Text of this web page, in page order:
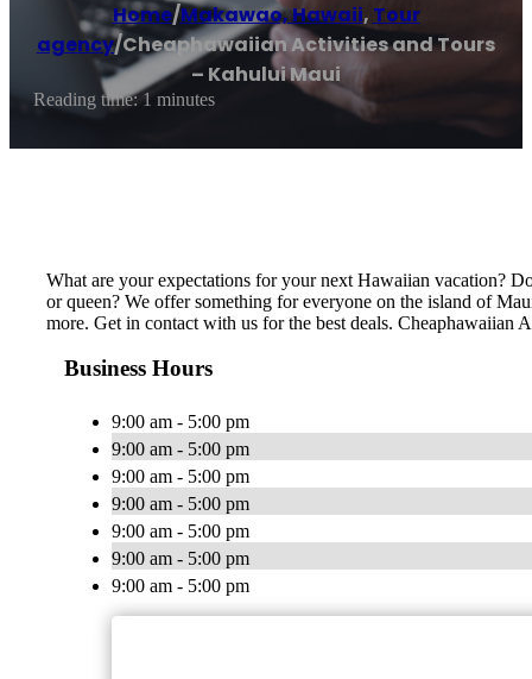
Home/Makawao, Hawaii, Tour
agency/Cheaphawaiian Activities and Tours
– Kahului Maui
Reading time: 1 minutes
What are your expectations for your next Hawaiian vacation?
or queen? We offer something for everyone on the island of
more. Get in contact with us for the best deals.
Business Hours
9:00 am - 5:00 pm
9:00 am - 5:00 pm
9:00 am - 5:00 pm
9:00 am - 5:00 pm
9:00 am - 5:00 pm
9:00 am - 5:00 pm
9:00 am - 5:00 pm